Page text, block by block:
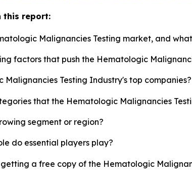
this report:
Malignancies Testing market, and
factors that push the Hematologic
Testing Industry's top companies?
that the Hematologic Malignancies
segment or region?
do essential players play?
a free copy of the Hematologic